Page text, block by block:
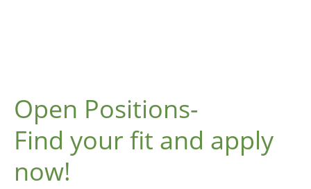
Open Positions-
Find your fit and apply
now!